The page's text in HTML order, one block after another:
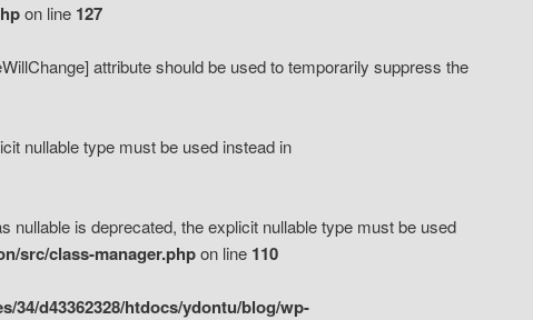
on line 127
attribute should be used to temporarily suppress the
nullable type must be used instead in
is deprecated, the explicit nullable type must be used
src/class-manager.phpon line 110
34/d43362328/htdocs/ydontu/blog/wp-